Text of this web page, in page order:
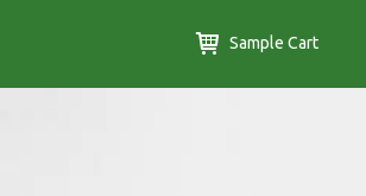
Sample Cart